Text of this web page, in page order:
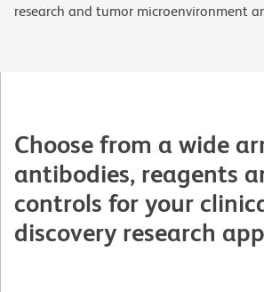
research and tumor microenvironment
Choose from a wide
antibodies, reagents
controls for your
discovery research